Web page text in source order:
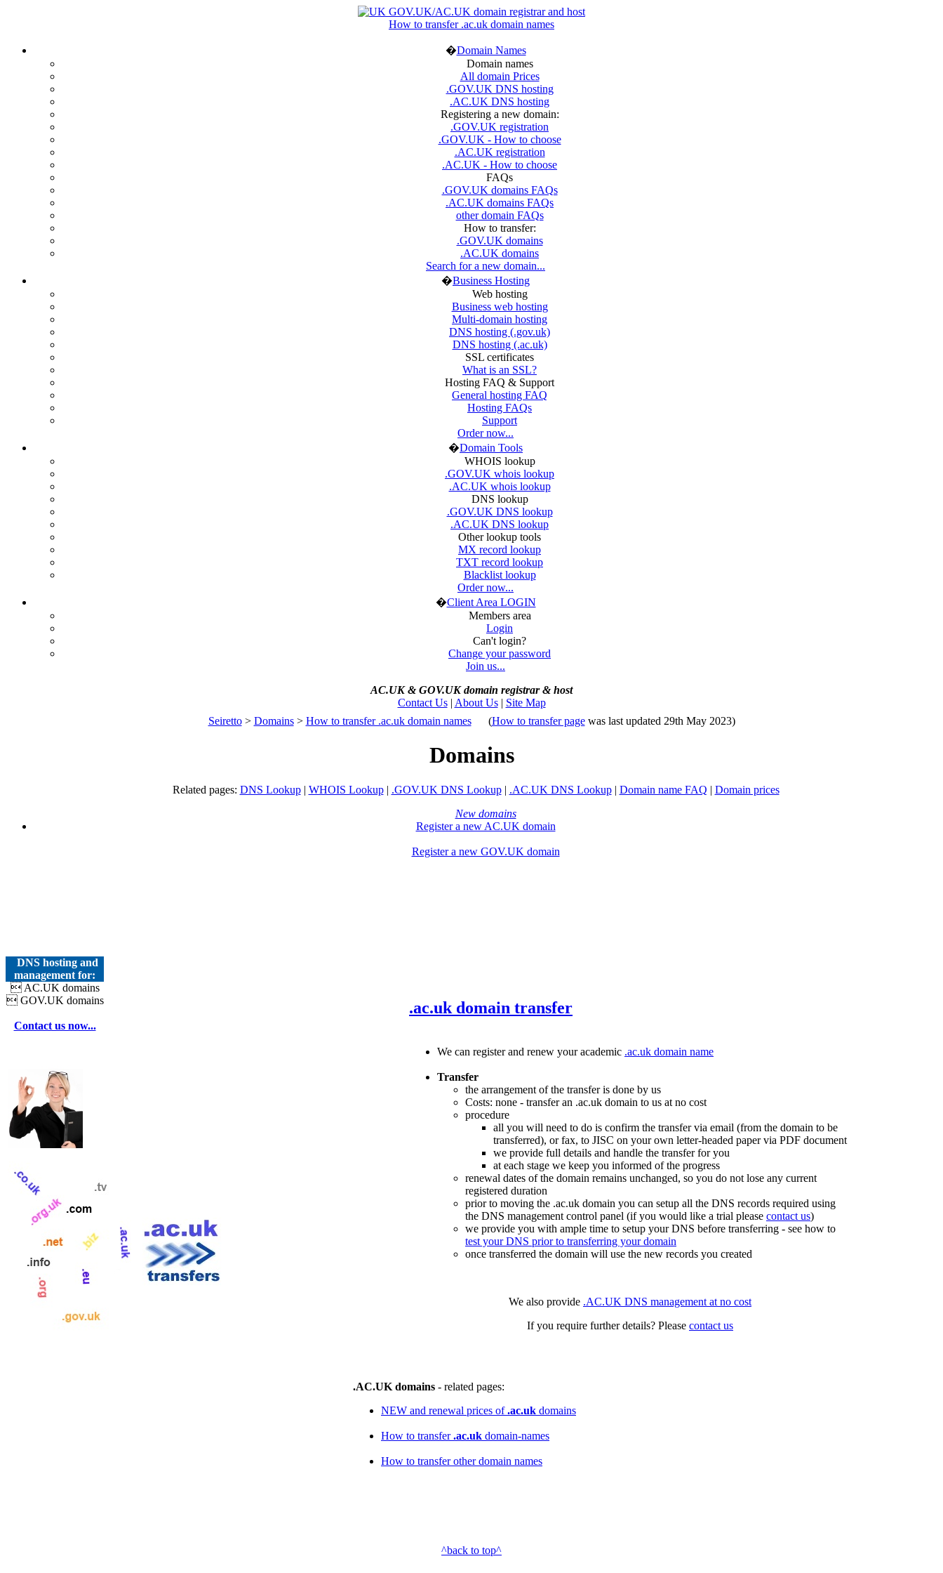
How to transfer .ac.uk domain names
�Domain Names
Domain names
All domain Prices
.GOV.UK DNS hosting
.AC.UK DNS hosting
Registering a new domain:
.GOV.UK registration
.GOV.UK - How to choose
.AC.UK registration
.AC.UK - How to choose
FAQs
.GOV.UK domains FAQs
.AC.UK domains FAQs
other domain FAQs
How to transfer:
.GOV.UK domains
.AC.UK domains
Search for a new domain...
�Business Hosting
Web hosting
Business web hosting
Multi-domain hosting
DNS hosting (.gov.uk)
DNS hosting (.ac.uk)
SSL certificates
What is an SSL?
Hosting FAQ & Support
General hosting FAQ
Hosting FAQs
Support
Order now...
�Domain Tools
WHOIS lookup
.GOV.UK whois lookup
.AC.UK whois lookup
DNS lookup
.GOV.UK DNS lookup
.AC.UK DNS lookup
Other lookup tools
MX record lookup
TXT record lookup
Blacklist lookup
Order now...
�Client Area LOGIN
Members area
Login
Can't login?
Change your password
Join us...
AC.UK&GOV.UK domain registrar&host
Contact Us| About Us| Site Map
Seiretto > Domains > How to transfer .ac.uk domain names (How to transfer pagewas last updated 29th May 2023)
Domains
Related pages: DNS Lookup| WHOIS Lookup| .GOV.UK DNS Lookup| .AC.UK DNS Lookup| Domain name FAQ | Domain prices
New domains
Register a new AC.UK domain
Register a new GOV.UK domain
DNS hosting and
management for:
 AC.UK domains
 GOV.UK domains
Contact us now...
.ac.uk domain transfer
We can register and renew your academic .ac.uk domain name
Transfer
the arrangement of the transfer is done by us
Costs: none - transfer an .ac.uk domain to us at no cost
procedure
all you will need to do is confirm the transfer via email (from the domain to be
transferred), or fax, to JISC on your own letter-headed paper via PDF document
we provide full details and handle the transfer for you
at each stage we keep you informed of the progress
renewal dates of the domain remains unchanged, so you do not lose any current
registered duration
prior to moving the .ac.uk domain you can setup all the DNS records required using
the DNS management control panel (if you would like a trial please contact us)
we provide you with ample time to setup your DNS before transferring - see how to
test your DNS prior to transferring your domain
once transferred the domain will use the new records you created
We also provide .AC.UK DNS management at no cost
If you require further details? Please contact us
.AC.UK domains - related pages:
NEW and renewal prices of.ac.uk domains
How to transfer.ac.uk domain-names
How to transfer other domain names
^back to top^